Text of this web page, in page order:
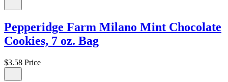
Pepperidge Farm Milano Mint Chocolate
Cookies, 7 oz. Bag
$3.58 Price